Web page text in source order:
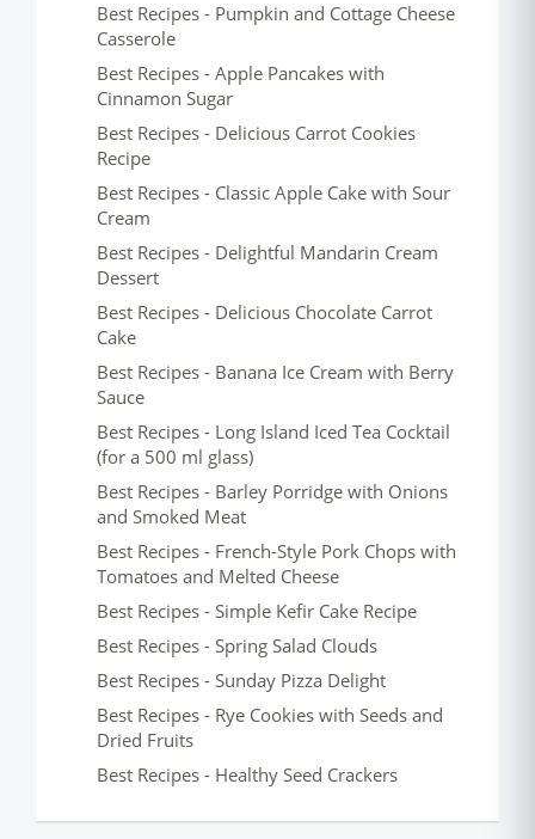
Best Recipes - Pumpkin and Cottage Cheese
Casserole
Best Recipes - Apple Pancakes with
Cinnamon Sugar
Best Recipes - Delicious Carrot Cookies
Recipe
Best Recipes - Classic Apple Cake with Sour
Cream
Best Recipes - Delightful Mandarin Cream
Dessert
Best Recipes - Delicious Chocolate Carrot
Cake
Best Recipes - Banana Ice Cream with Berry
Sauce
Best Recipes - Long Island Iced Tea Cocktail
(for a 500 ml glass)
Best Recipes - Barley Porridge with Onions
and Smoked Meat
Best Recipes - French-Style Pork Chops with
Tomatoes and Melted Cheese
Best Recipes - Simple Kefir Cake Recipe
Best Recipes - Spring Salad Clouds
Best Recipes - Sunday Pizza Delight
Best Recipes - Rye Cookies with Seeds and
Dried Fruits
Best Recipes - Healthy Seed Crackers